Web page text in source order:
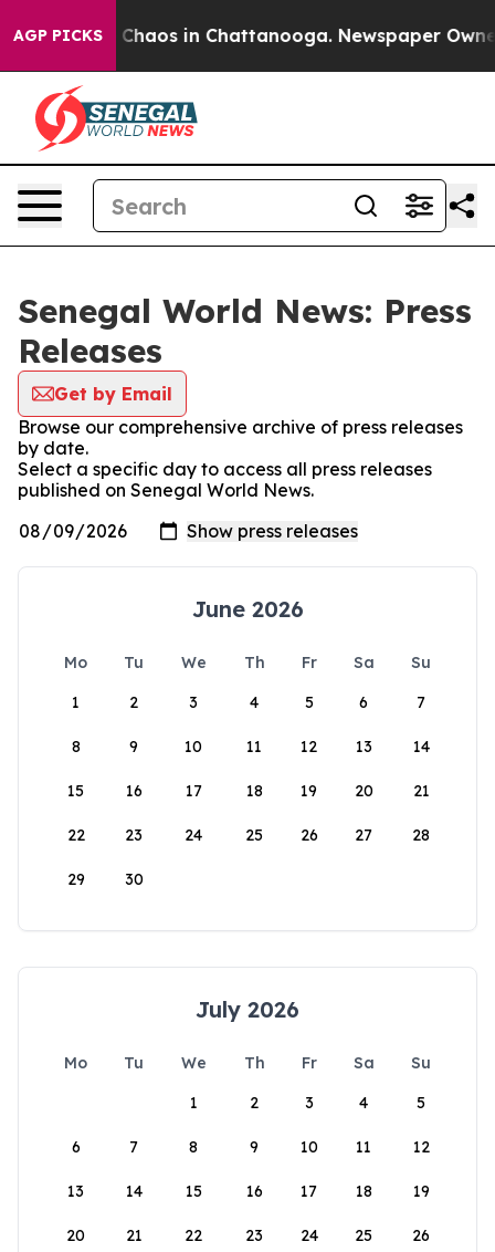
AGP PICKS
Collapse Chaos in Chattanooga. Newspaper
Senegal World News: Press
Releases
Get by Email
Browse our comprehensive archive of press releases
by date.
Select a specific day to access all press releases
published on Senegal World News.
June 2026
Mo Tu We Th Fr Sa
Su
1
2 3 4 5 6 7
8 9 10 11 12 13 14
15 16 17 18 19 20 21
22 23 24 25 26 27 28
29 30
July 2026
Mo Tu We Th Fr Sa
Su
1
2 3 4 5
6 7 8 9 10 11 12
13 14 15 16 17 18 19
20 21 22 23 24 25 26